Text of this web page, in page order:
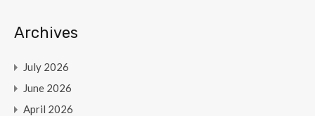
Archives
July 2026
June 2026
April 2026